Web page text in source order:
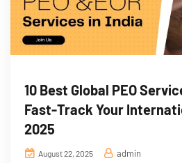
10 Best Global PEO
Fast-Track Your
2025
August 22, 2025 admin